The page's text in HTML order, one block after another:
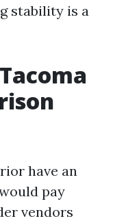
stability is a
have an
pay
vendors